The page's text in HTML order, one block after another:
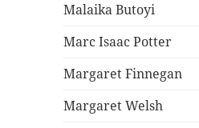
Malaika Butoyi
Marc Isaac Potter
Margaret Finnegan
Margaret Welsh